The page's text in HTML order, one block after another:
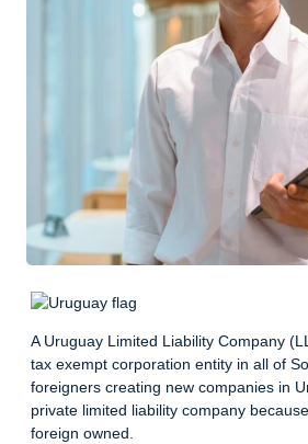
A Uruguay Limited Liability Company
tax exempt corporation entity in all of
foreigners creating new companies in
private limited liability company
foreign owned.